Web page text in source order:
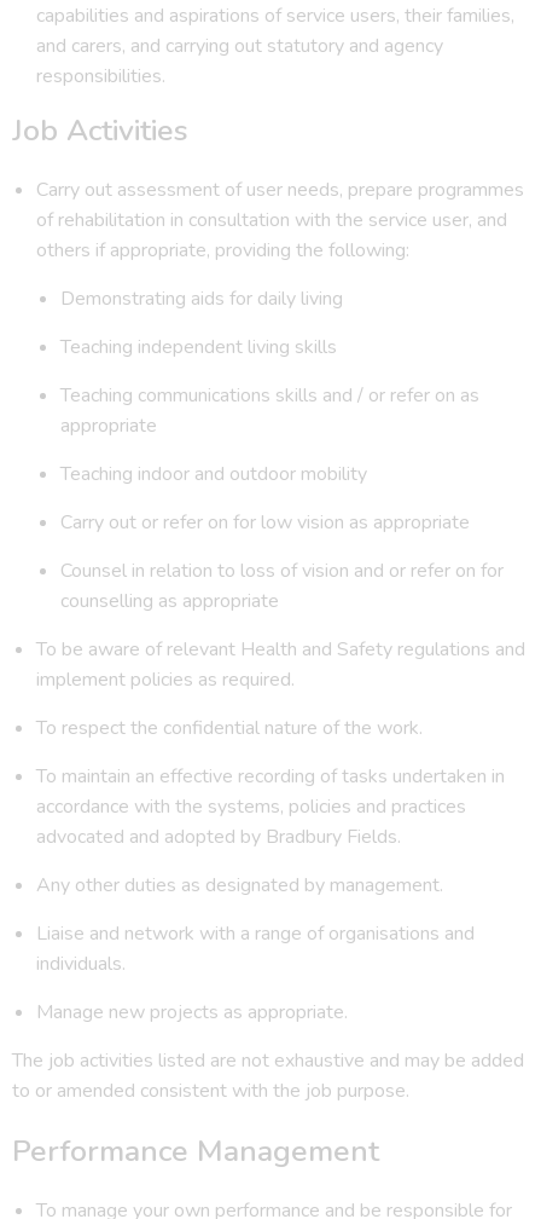
capabilities and aspirations of service users, their families,
and carers, and carrying out statutory and agency
responsibilities.
Job Activities
Carry out assessment of user needs, prepare programmes
of rehabilitation in consultation with the service user, and
others if appropriate, providing the following:
Demonstrating aids for daily living
Teaching independent living skills
Teaching communications skills and / or refer on as
appropriate
Teaching indoor and outdoor mobility
Carry out or refer on for low vision as appropriate
Counsel in relation to loss of vision and or refer on for
counselling as appropriate
To be aware of relevant Health and Safety regulations and
implement policies as required.
To respect the confidential nature of the work.
To maintain an effective recording of tasks undertaken in
accordance with the systems, policies and practices
advocated and adopted by Bradbury Fields.
Any other duties as designated by management.
Liaise and network with a range of organisations and
individuals.
Manage new projects as appropriate.
The job activities listed are not exhaustive and may be added
to or amended consistent with the job purpose.
Performance Management
To manage your own performance and be responsible for